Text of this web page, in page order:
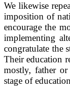
We likewise
imposition of
encourage the
implementing
congratulate the
Their education
mostly, father or
stage of